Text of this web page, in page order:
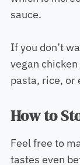
sauce.
If you don’t
vegan
pasta, rice, or
How to
Feel free to
tastes even